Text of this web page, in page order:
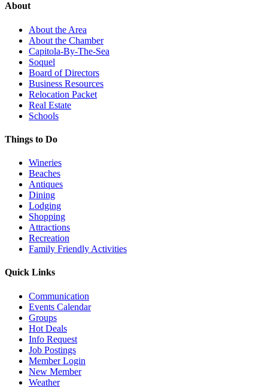
About
About the Area
About the Chamber
Capitola-By-The-Sea
Soquel
Board of Directors
Business Resources
Relocation Packet
Real Estate
Schools
Things to Do
Wineries
Beaches
Antiques
Dining
Lodging
Shopping
Attractions
Recreation
Family Friendly Activities
Quick Links
Communication
Events Calendar
Groups
Hot Deals
Info Request
Job Postings
Member Login
New Member
Weather